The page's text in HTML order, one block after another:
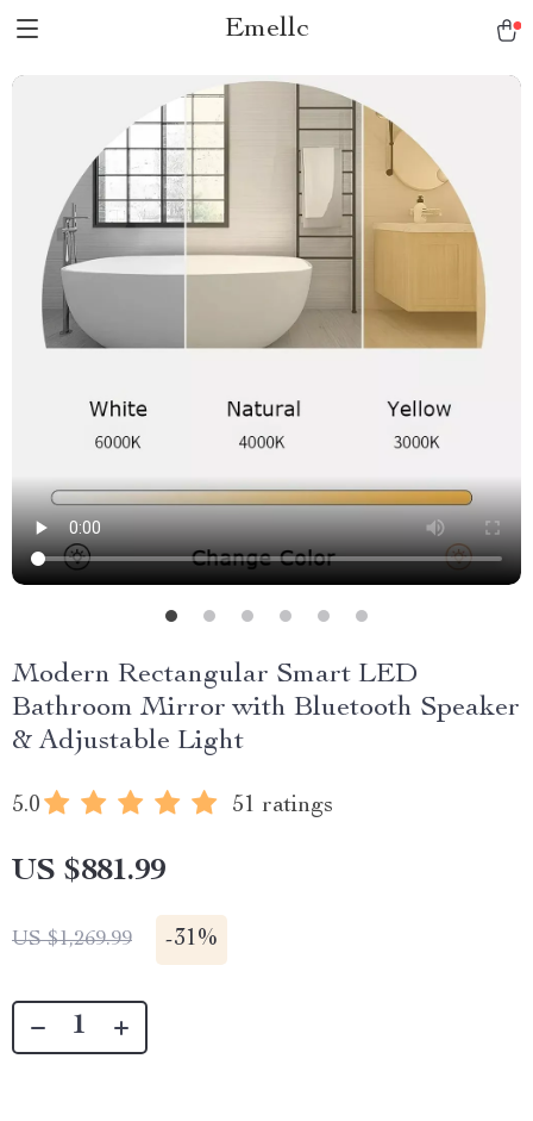
Emellc
Modern Rectangular Smart LED
Bathroom Mirror with Bluetooth Speaker
& Adjustable Light
5.0 51 ratings
US $881.99
US $1,269.99 -31%